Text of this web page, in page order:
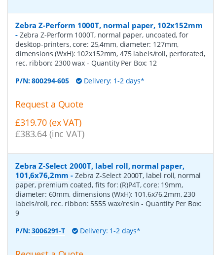
Zebra Z-Perform 1000T, normal paper, 102x152mm
- Zebra Z-Perform 1000T, normal paper, uncoated, for
desktop-printers, core: 25,4mm, diameter: 127mm,
dimensions (WxH): 102x152mm, 475 labels/roll, perforated,
rec. ribbon: 2300 wax - Quantity Per Box: 12
P/N:800294-605 Delivery: 1-2 days*
Request a Quote
£319.70 (ex VAT)
£383.64 (inc VAT)
Zebra Z-Select 2000T, label roll, normal paper,
101,6x76,2mm - Zebra Z-Select 2000T, label roll, normal
paper, premium coated, fits for: (R)P4T, core: 19mm,
diameter: 60mm, dimensions (WxH): 101,6x76,2mm, 230
labels/roll, rec. ribbon: 5555 wax/resin- Quantity Per Box:
9
P/N:3006291-T Delivery: 1-2 days*